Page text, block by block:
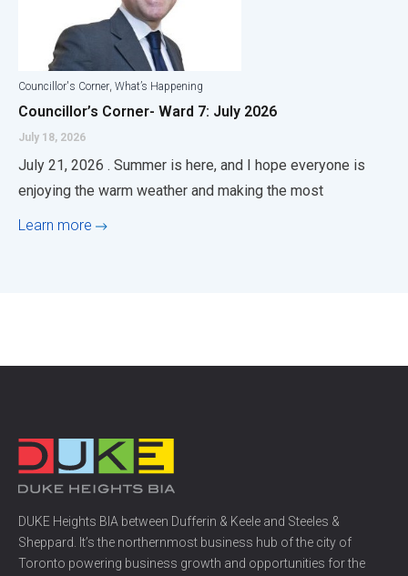
Councillor's Corner, What’s Happening
Councillor’s Corner- Ward 7: July 2026
July 18, 2026
July 21, 2026 . Summer is here, and I hope everyone is
enjoying the warm weather and making the most
Learn more
DUKE Heights BIA between Dufferin & Keele and Steeles &
Sheppard. It’s the northernmost business hub of the city of
Toronto powering business growth and opportunities for the